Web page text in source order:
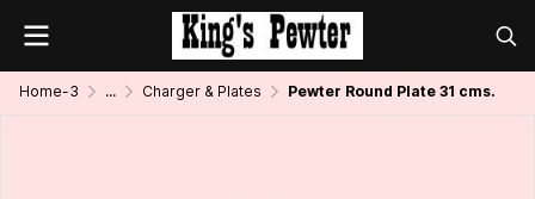
Home-3 ... Charger & Plates Pewter Round Plate 31 cms.